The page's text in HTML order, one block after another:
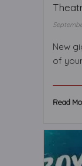
New
of
Read